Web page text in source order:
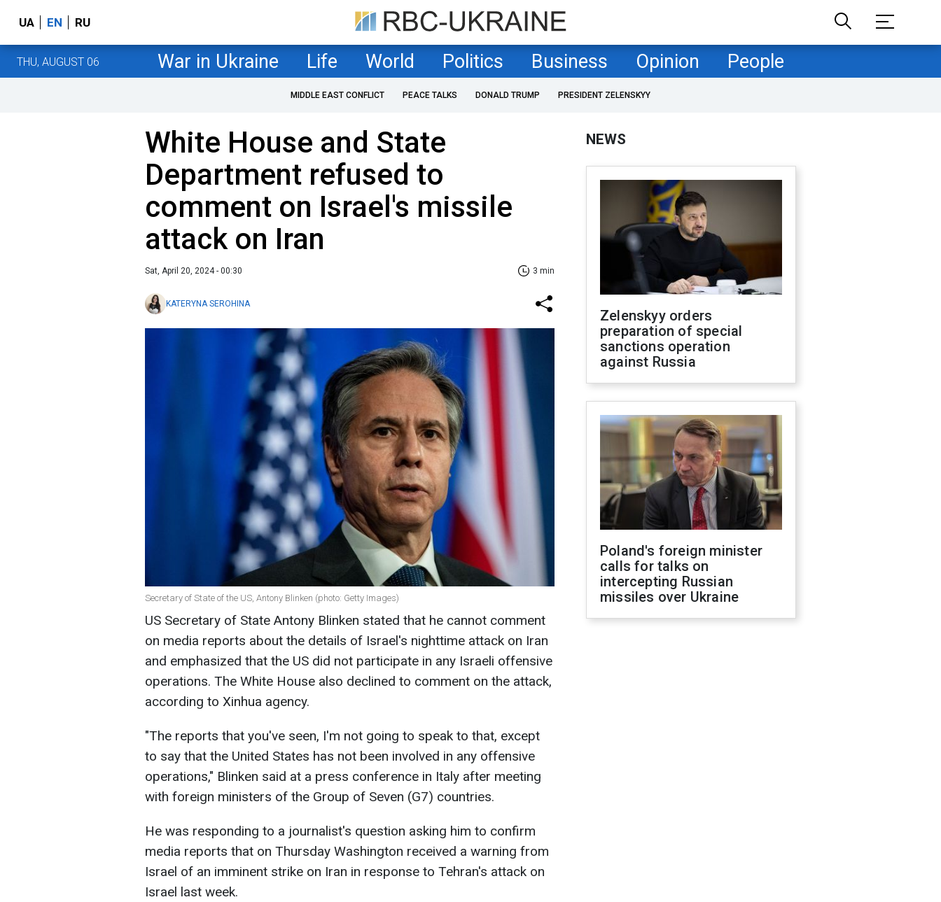
UA EN RU
THU, AUGUST 06 War in Ukraine Life World Politics Business Opinion People
MIDDLE EAST CONFLICT PEACE TALKS DONALD TRUMP PRESIDENT ZELENSKYY
White House and State
Department refused to
comment on Israel's missile
attack on Iran
Sat, April 20, 2024 - 00:30 3 min
KATERYNA SEROHINA
Secretary of State of the US, Antony Blinken (photo: Getty Images)
US Secretary of State Antony Blinken stated that he cannot comment
on media reports about the details of Israel's nighttime attack on Iran
and emphasized that the US did not participate in any Israeli offensive
operations. The White House also declined to comment on the attack,
according to Xinhua agency.
"The reports that you've seen, I'm not going to speak to that, except
to say that the United States has not been involved in any offensive
operations," Blinken said at a press conference in Italy after meeting
with foreign ministers of the Group of Seven (G7) countries.
He was responding to a journalist's question asking him to confirm
media reports that on Thursday Washington received a warning from
Israel of an imminent strike on Iran in response to Tehran's attack on
Israel last week.
NEWS
Zelenskyy orders
preparation of special
sanctions operation
against Russia
Poland's foreign minister
calls for talks on
intercepting Russian
missiles over Ukraine